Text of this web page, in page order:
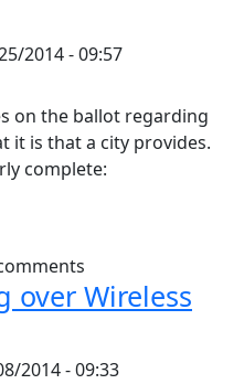
2014 - 09:57
on the ballot regarding
it is that a city provides.
complete:
over Wireless
2014 - 09:33